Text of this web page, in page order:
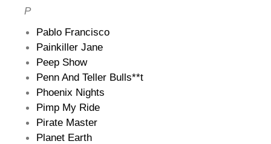
P
Pablo Francisco
Painkiller Jane
Peep Show
Penn And Teller Bulls**t
Phoenix Nights
Pimp My Ride
Pirate Master
Planet Earth